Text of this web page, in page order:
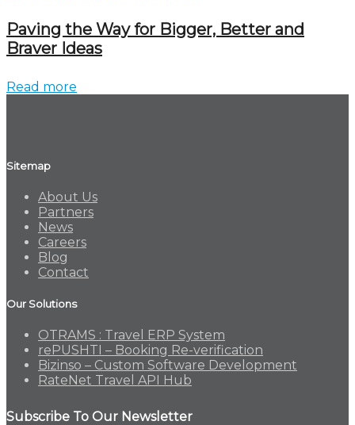
Paving the Way for Bigger, Better and
Braver Ideas
Read more
Sitemap
About Us
Partners
News
Careers
Blog
Contact
Our Solutions
OTRAMS : Travel ERP System
rePUSHTI – Booking Re-verification
Bizinso – Custom Software Development
RateNet Travel API Hub
Subscribe To Our Newsletter